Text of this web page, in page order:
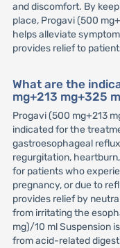
and discomfort. By
place, Progavi (500
helps alleviate
provides relief to
What are the
mg+213 mg+325
Progavi (500 mg+213
indicated for the
gastroesophageal
regurgitation,
for patients who
pregnancy, or due to
provides relief by
from irritating the
mg)/10 ml Suspension
from acid-related